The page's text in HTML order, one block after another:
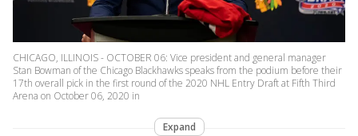
CHICAGO, ILLINOIS - OCTOBER 06: Vice president and general manager
Stan Bowman of the Chicago Blackhawks speaks from the podium before their
17th overall pick in the first round of the 2020 NHL Entry Draft at Fifth Third
Arena on October 06, 2020 in
Expand